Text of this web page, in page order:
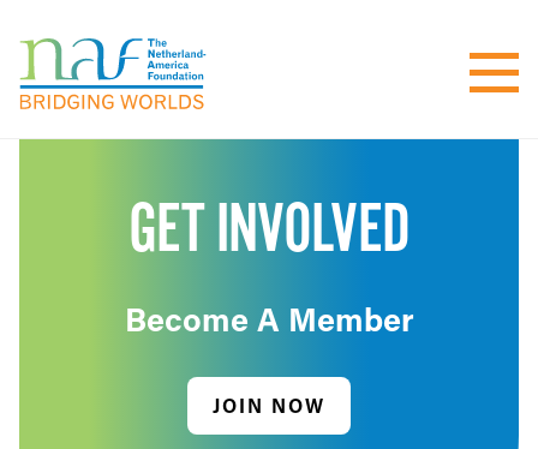
GET INVOLVED
Become A Member
JOIN NOW